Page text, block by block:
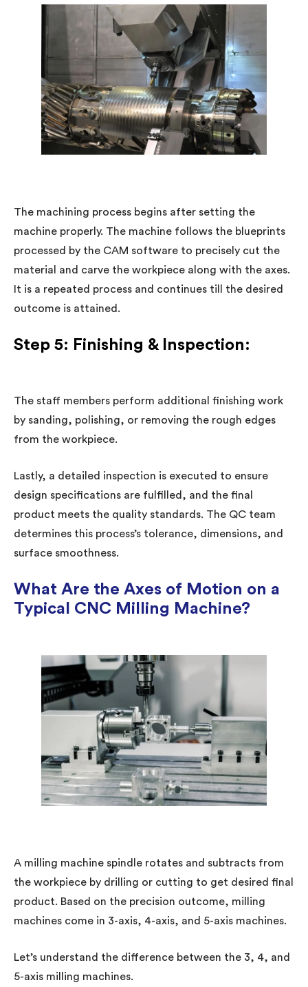
The machining process begins after setting the
machine properly. The machine follows the blueprints
processed by the CAM software to precisely cut the
material and carve the workpiece along with the axes.
It is a repeated process and continues till the desired
outcome is attained.
Step 5: Finishing & Inspection:
The staff members perform additional finishing work
by sanding, polishing, or removing the rough edges
from the workpiece.
Lastly, a detailed inspection is executed to ensure
design specifications are fulfilled, and the final
product meets the quality standards. The QC team
determines this process’s tolerance, dimensions, and
surface smoothness.
What Are the Axes of Motion on a
Typical CNC Milling Machine?
A milling machine spindle rotates and subtracts from
the workpiece by drilling or cutting to get desired final
product. Based on the precision outcome, milling
machines come in 3-axis, 4-axis, and 5-axis machines.
Let’s understand the difference between the 3, 4, and
5-axis milling machines.